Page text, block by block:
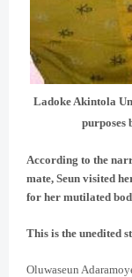
Ladoke Akintola
purposes
According to the
mate, Seun visited
for her mutilated
This is the unedited
Oluwaseun